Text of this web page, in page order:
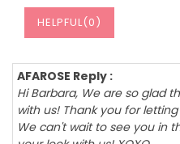
HELPFUL(0)
AFAROSE Reply :
Hi Barbara, We are so glad
with us! Thank you for
We can't wait to see you in